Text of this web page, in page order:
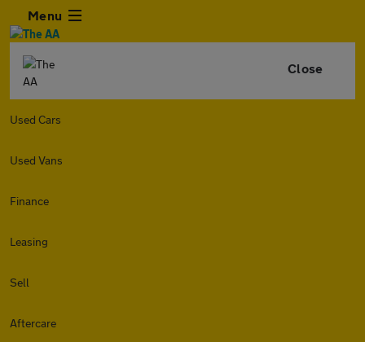
Menu
Close
Used Cars
Used Vans
Finance
Leasing
Sell
Aftercare